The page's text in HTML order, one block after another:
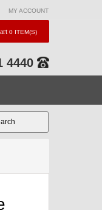
MY ACCOUNT
0 ITEM(S)
4440